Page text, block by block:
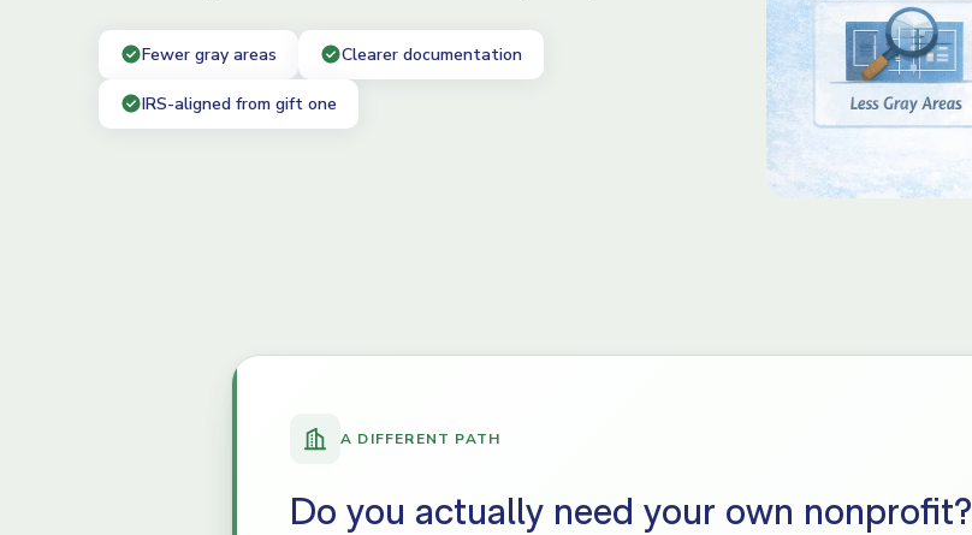
Fewer gray areas Clearer documentation
IRS-aligned from gift one
A DIFFERENT PATH
Do you actually need your own nonprofit?